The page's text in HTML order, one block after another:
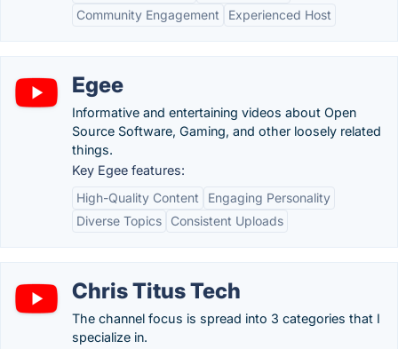
Community Engagement
Experienced Host
Egee
Informative and entertaining videos about Open
Source Software, Gaming, and other loosely related
things.
Key Egee features:
High-Quality Content
Engaging Personality
Diverse Topics
Consistent Uploads
Chris Titus Tech
The channel focus is spread into 3 categories that I
specialize in.